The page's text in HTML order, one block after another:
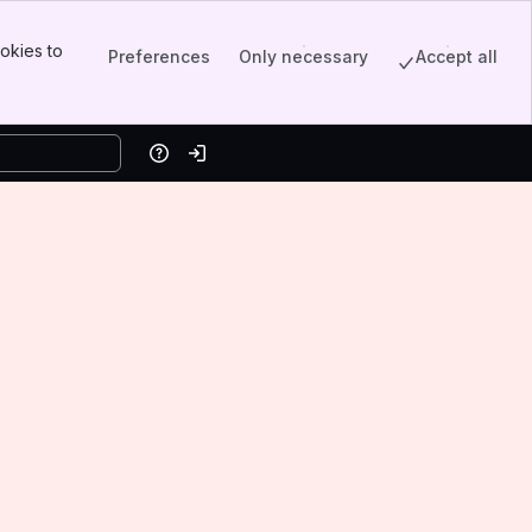
to
Preferences Only necessary Accept all
HelpLog in